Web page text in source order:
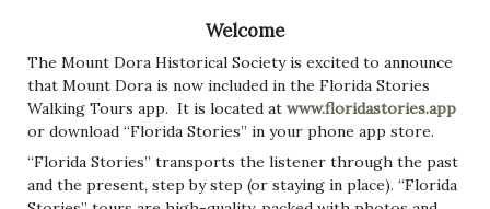
Welcome
The Mount Dora Historical Society is excited to announce
that Mount Dora is now included in the Florida Stories
Walking Tours app. It is located at www.floridastories.app
or download “Florida Stories” in your phone app store.
“Florida Stories” transports the listener through the past
and the present, step by step (or staying in place). “Florida